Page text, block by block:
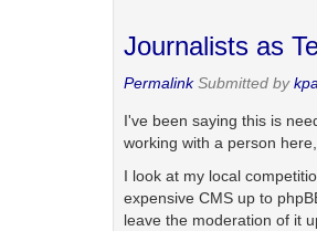
Journalists as
PermalinkSubmitted by
I've been saying this is
working with a person
I look at my local
expensive CMS up to
leave the moderation of it